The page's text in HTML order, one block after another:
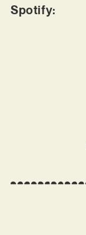
Spotify: